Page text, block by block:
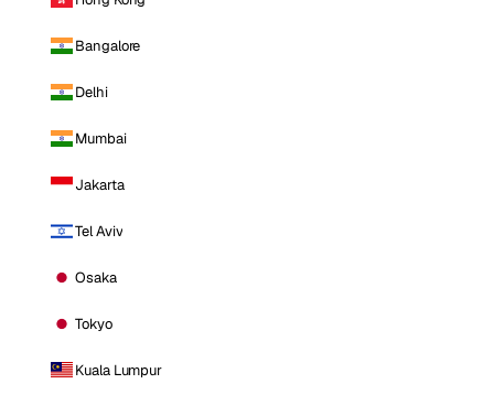
Bangalore
Delhi
Mumbai
Jakarta
Tel Aviv
Osaka
Tokyo
Kuala Lumpur